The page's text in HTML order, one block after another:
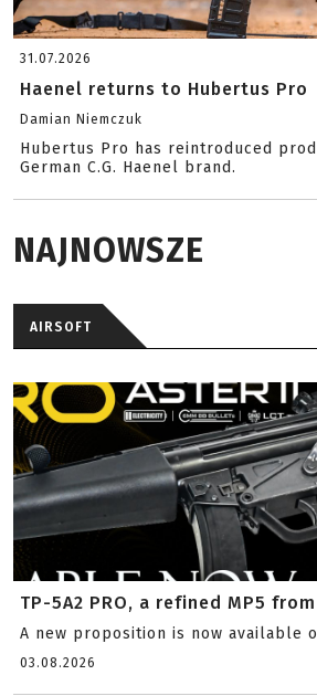
31.07.2026
Haenel returns to Hubertus Pro
Damian Niemczuk
Hubertus Pro has reintroduced
German C.G. Haenel brand.
NAJNOWSZE
AIRSOFT
TP-5A2 PRO, a refined MP5
A new proposition is now available
03.08.2026